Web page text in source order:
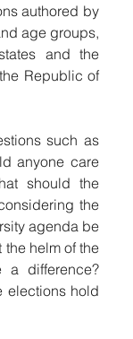
authored by
age groups,
and the
Republic of
such as
anyone care
should the
the
agenda be
the helm of the
a difference?
elections hold